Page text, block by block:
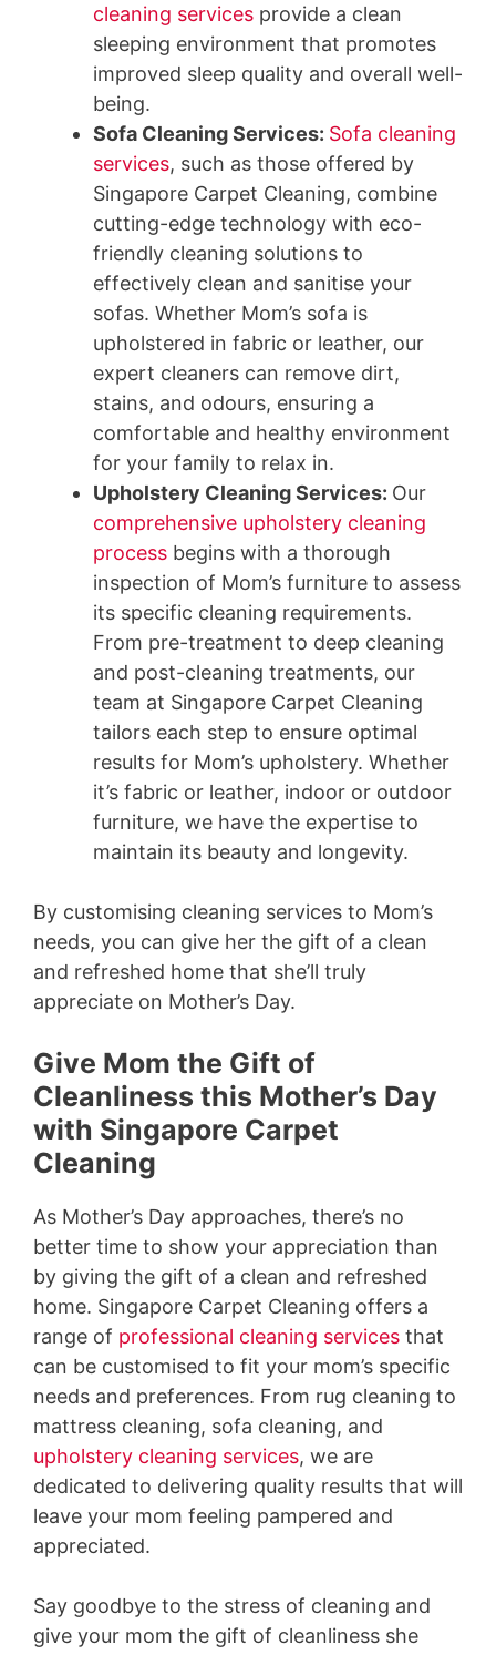
cleaning services provide a clean
sleeping environment that promotes
improved sleep quality and overall well-
being.
Sofa Cleaning Services: Sofa cleaning
services, such as those offered by
Singapore Carpet Cleaning, combine
cutting-edge technology with eco-
friendly cleaning solutions to
effectively clean and sanitise your
sofas. Whether Mom’s sofa is
upholstered in fabric or leather, our
expert cleaners can remove dirt,
stains, and odours, ensuring a
comfortable and healthy environment
for your family to relax in.
Upholstery Cleaning Services: Our
comprehensive upholstery cleaning
process begins with a thorough
inspection of Mom’s furniture to assess
its specific cleaning requirements.
From pre-treatment to deep cleaning
and post-cleaning treatments, our
team at Singapore Carpet Cleaning
tailors each step to ensure optimal
results for Mom’s upholstery. Whether
it’s fabric or leather, indoor or outdoor
furniture, we have the expertise to
maintain its beauty and longevity.
By customising cleaning services to Mom’s
needs, you can give her the gift of a clean
and refreshed home that she’ll truly
appreciate on Mother’s Day.
Give Mom the Gift of
Cleanliness this Mother’s Day
with Singapore Carpet
Cleaning
As Mother’s Day approaches, there’s no
better time to show your appreciation than
by giving the gift of a clean and refreshed
home. Singapore Carpet Cleaning offers a
range of professional cleaning services that
can be customised to fit your mom’s specific
needs and preferences. From rug cleaning to
mattress cleaning, sofa cleaning, and
upholstery cleaning services, we are
dedicated to delivering quality results that will
leave your mom feeling pampered and
appreciated.
Say goodbye to the stress of cleaning and
give your mom the gift of cleanliness she